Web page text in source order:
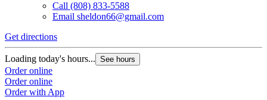
Call (808) 833-5588
Email sheldon66@gmail.com
Get directions
Loading today's hours... See hours
Order online
Order online
Order with App